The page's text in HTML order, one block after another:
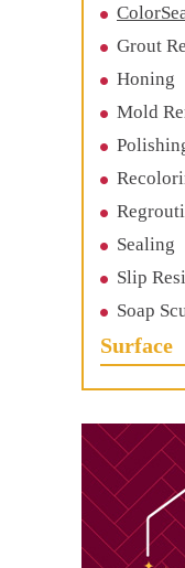
Grout
Honing
Mold
Sealing
Slip
Soap
Surface